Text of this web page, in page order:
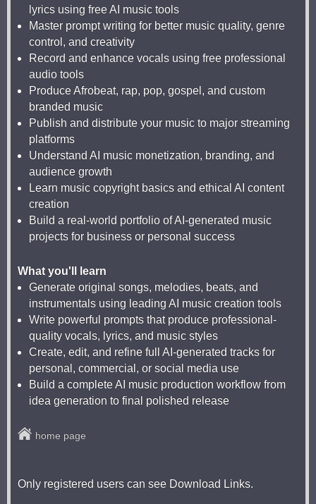
lyrics using free AI music tools
Master prompt writing for better music quality, genre
control, and creativity
Record and enhance vocals using free professional
audio tools
Produce Afrobeat, rap, pop, gospel, and custom
branded music
Publish and distribute your music to major streaming
platforms
Understand AI music monetization, branding, and
audience growth
Learn music copyright basics and ethical AI content
creation
Build a real-world portfolio of AI-generated music
projects for business or personal success
What you'll learn
Generate original songs, melodies, beats, and
instrumentals using leading AI music creation tools
Write powerful prompts that produce professional-
quality vocals, lyrics, and music styles
Create, edit, and refine full AI-generated tracks for
personal, commercial, or social media use
Build a complete AI music production workflow from
idea generation to final polished release
home page
Only registered users can see Download Links.